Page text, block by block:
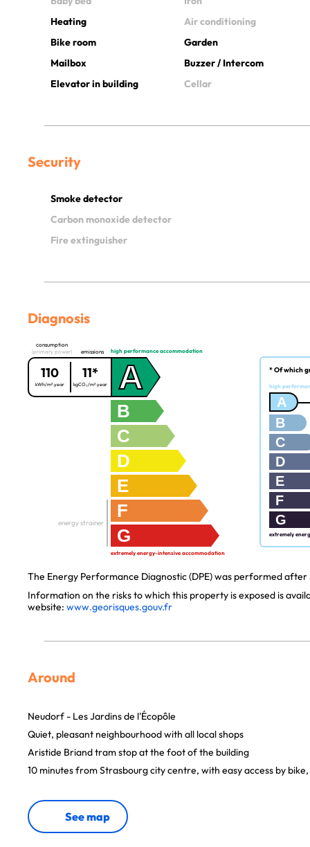
Heating
Air conditioning
Bike room
Garden
Mailbox
Buzzer / Intercom
Elevator in building
Cellar
Security
Smoke detector
Carbon monoxide detector
Fire extinguisher
Diagnosis
high performance accommodation
consumption
(primary power)
110
kWh/m².year
emissions
11*
kgCO₂/m².year A
B
C
D
E
F
G
energy strainer
extremely energy-intensive accommodation
* Of which
high
A
B
C
D
E
F
G
extremely
The Energy Performance Diagnostic (DPE) was performed after
Information on the risks to which this property is exposed is
website: www.georisques.gouv.fr
Around
Neudorf - Les Jardins de l'Écopôle
Quiet, pleasant neighbourhood with all local shops
Aristide Briand tram stop at the foot of the building
10 minutes from Strasbourg city centre, with easy access by
See map